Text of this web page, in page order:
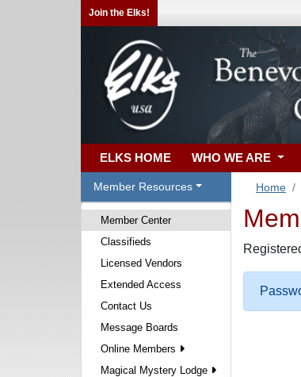
Join the Elks!
ELKS HOME WHO WE ARE
Member Resources
Member Center
Classifieds
Licensed Vendors
Extended Access
Contact Us
Message Boards
Online Members
Magical Mystery Lodge
Home